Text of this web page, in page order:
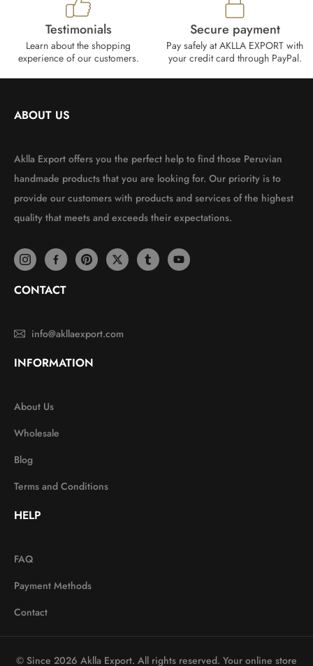
Testimonials
Learn about the shopping
experience of our customers.
Secure payment
Pay safely at AKLLA EXPORT with
your credit card through PayPal.
ABOUT US
Aklla Export offers you the perfect help to find those Peruvian
handmade products that you are looking for. Our priority is to
provide our customers with products and services of the highest
quality that meets and exceeds their expectations.
CONTACT
info@akllaexport.com
INFORMATION
About Us
Wholesale
Blog
Terms and Conditions
HELP
FAQ
Payment Methods
Contact
© Since 2026 Aklla Export. All rights reserved. Your online store